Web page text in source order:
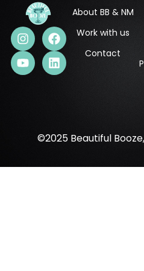
About BB & NM
Work with us
Contact
©2025 Beautiful